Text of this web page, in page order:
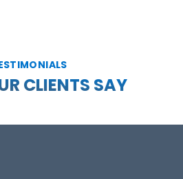
CLIENTS SAY